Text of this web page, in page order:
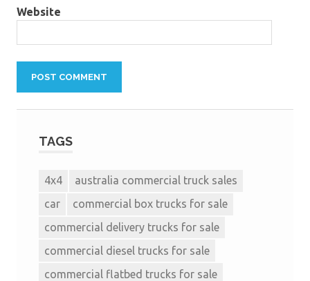
Website
TAGS
4x4
australia commercial truck sales
car
commercial box trucks for sale
commercial delivery trucks for sale
commercial diesel trucks for sale
commercial flatbed trucks for sale